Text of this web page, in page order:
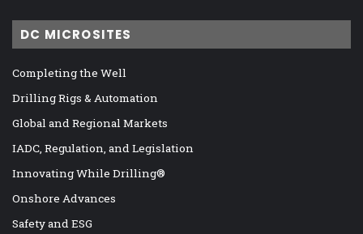
DC MICROSITES
Completing the Well
Drilling Rigs & Automation
Global and Regional Markets
IADC, Regulation, and Legislation
Innovating While Drilling®
Onshore Advances
Safety and ESG